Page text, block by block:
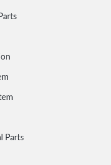
Parts